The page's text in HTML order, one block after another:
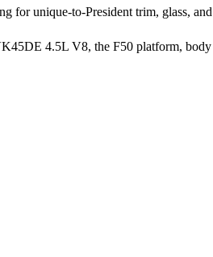
for unique-to-President trim, glass,
4.5L V8, the F50 platform,